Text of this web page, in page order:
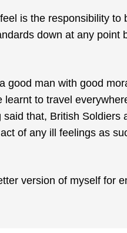
is the responsibility
down at any
good man with good
learnt to travel
that, British
of any ill feelings as
version of myself for